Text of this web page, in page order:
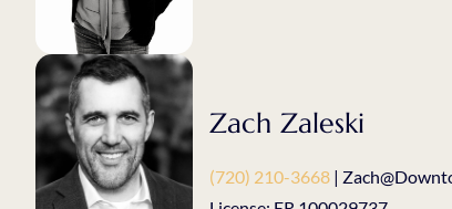
Zach Zaleski
(720) 210-3668|